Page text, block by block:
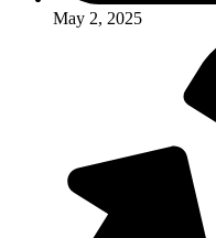
May 2, 2025